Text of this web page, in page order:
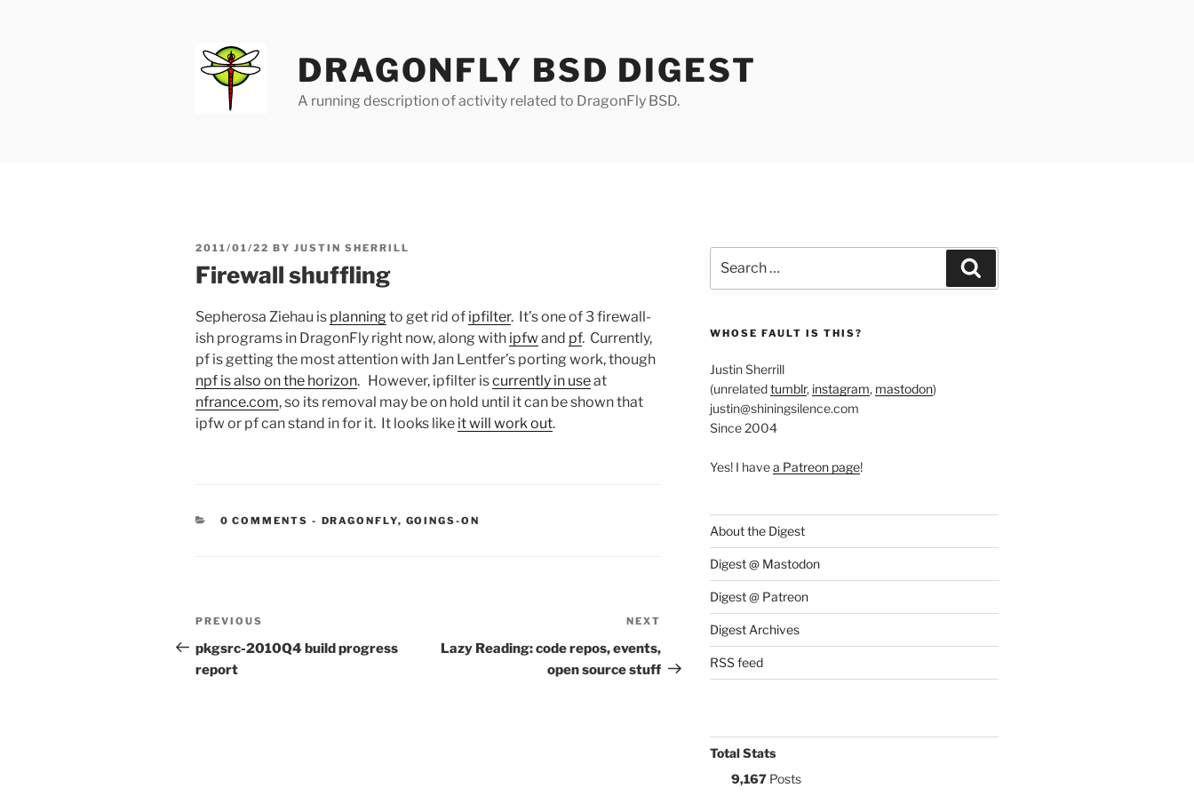
DRAGONFLY BSD DIGEST
A running description of activity related to DragonFly BSD.
POSTED
2011/01/22 BY JUSTIN SHERRILL
Firewall shuffling
Sepherosa Ziehau is planningto get rid of ipfilter. It’s one of 3 firewall-
ish programs in DragonFly right now, along with ipfw and pf. Currently,
pf is getting the most attention with Jan Lentfer’s porting work, though
npf is also on the horizon. However, ipfilter iscurrently in useat
nfrance.com, so its removal may be on hold until it can be shown that
ipfw or pf can stand in for it. It looks like it will work out.
0 COMMENTS - CATEGORIES:
DRAGONFLY, GOINGS-ON
Post
navigation
Previous
Post
PREVIOUS
pkgsrc-2010Q4 build progress
report
NEXT
Lazy Reading: code repos, events,
open source stuff
for:
WHOSE FAULT IS THIS?
Justin Sherrill
(unrelatedtumblr, instagram, mastodon)
justin@shiningsilence.com
Since 2004
Yes! I havea Patreon page!
About the Digest
Digest @ Mastodon
Digest @ Patreon
Digest Archives
RSS feed
Total Stats
9,167Posts